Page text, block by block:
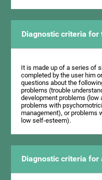
Diagnostic criteria for
It is made up of a series of
completed by the user him
questions about the
problems (trouble
development problems
problems with
management), or problems
low self-esteem).
Diagnostic criteria for